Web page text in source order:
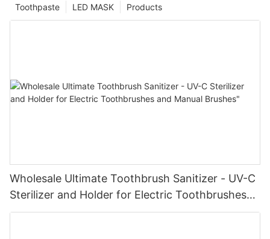
Products
LED MASK
Toothpaste
Wholesale Ultimate Toothbrush Sanitizer - UV-C
Sterilizer and Holder for Electric Toothbrushes
and Manual Brushes"